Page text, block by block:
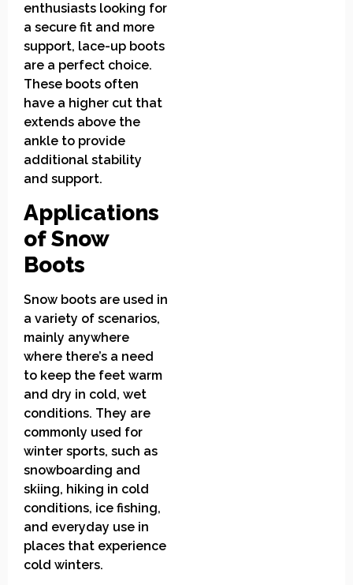
enthusiasts looking for
a secure fit and more
support, lace-up boots
are a perfect choice.
These boots often
have a higher cut that
extends above the
ankle to provide
additional stability
and support.
Applications
of Snow
Boots
Snow boots are used in
a variety of scenarios,
mainly anywhere
where there’s a need
to keep the feet warm
and dry in cold, wet
conditions. They are
commonly used for
winter sports, such as
snowboarding and
skiing, hiking in cold
conditions, ice fishing,
and everyday use in
places that experience
cold winters.